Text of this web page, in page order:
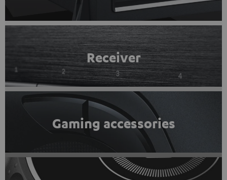
Receiver
Gaming accessories